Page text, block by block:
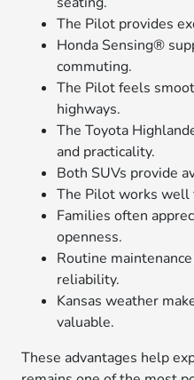
The Pilot provides
Honda Sensing®
commuting.
The Pilot feels
highways.
The Toyota
and practicality.
Both SUVs provide
The Pilot works well
Families often
openness.
Routine
reliability.
Kansas weather
valuable.
These advantages help